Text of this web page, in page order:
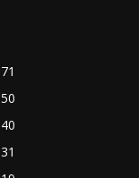
71
50
40
31